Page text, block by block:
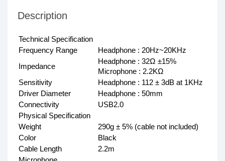
Description
Technical Specification
Frequency Range
Headphone : 20Hz~20KHz
Impedance
Headphone : 32Ω ±15%
Microphone : 2.2KΩ
Sensitivity
Headphone : 112 ± 3dB at 1KHz
Driver Diameter
Headphone : 50mm
Connectivity
USB2.0
Physical Specification
Weight
290g ± 5% (cable not included)
Color
Black
Cable Length
2.2m